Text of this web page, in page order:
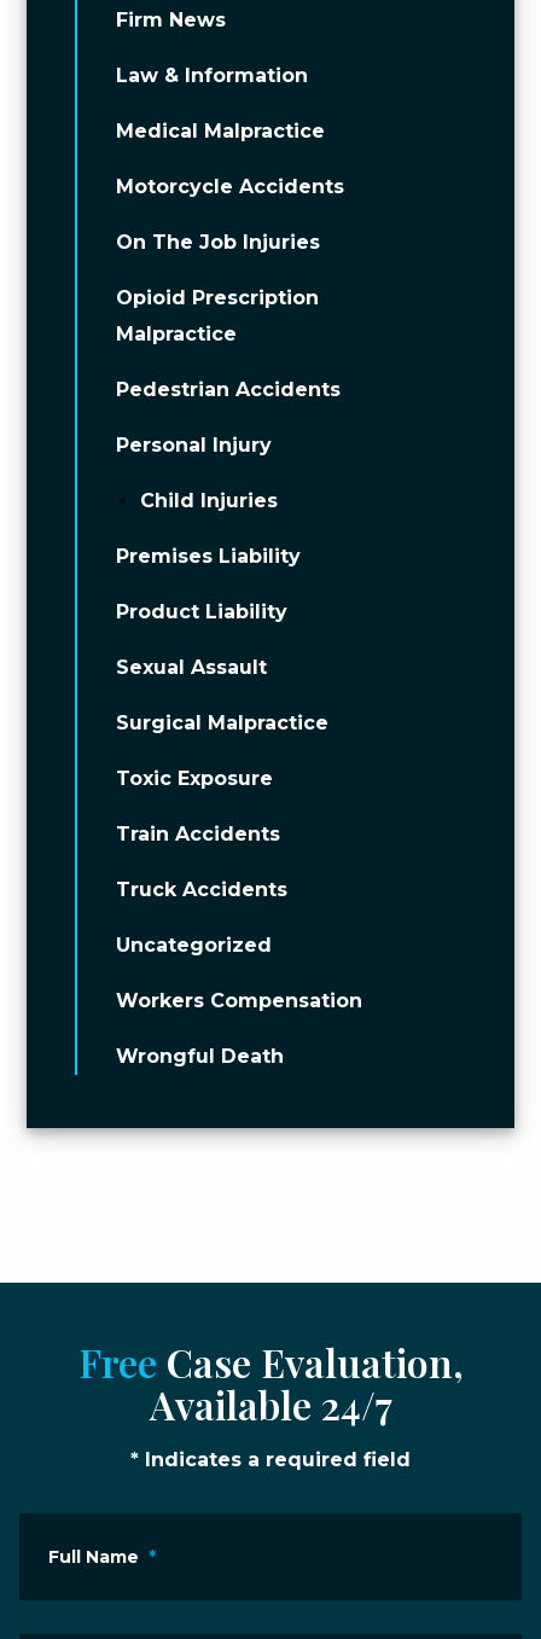
Firm News
Law & Information
Medical Malpractice
Motorcycle Accidents
On The Job Injuries
Opioid Prescription
Malpractice
Pedestrian Accidents
Personal Injury
Child Injuries
Premises Liability
Product Liability
Sexual Assault
Surgical Malpractice
Toxic Exposure
Train Accidents
Truck Accidents
Uncategorized
Workers Compensation
Wrongful Death
Free Case Evaluation,
Available 24/7
* Indicates a required field
Full Name *